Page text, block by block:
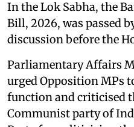
In the Lok Sabha, the
Bill, 2026, was passed
discussion before the
Parliamentary Affairs
urged Opposition MPs
function and criticised
Communist party of